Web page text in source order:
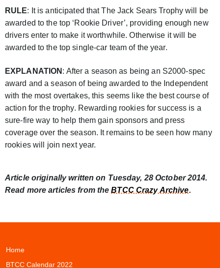
RULE: It is anticipated that The Jack Sears Trophy will be
awarded to the top ‘Rookie Driver’, providing enough new
drivers enter to make it worthwhile. Otherwise it will be
awarded to the top single-car team of the year.
EXPLANATION : After a season as being an S2000-spec
award and a season of being awarded to the Independent
with the most overtakes, this seems like the best course of
action for the trophy. Rewarding rookies for success is a
sure-fire way to help them gain sponsors and press
coverage over the season. It remains to be seen how many
rookies will join next year.
Article originally written on Tuesday, 28 October 2014.
Read more articles from theBTCC Crazy Archive.
Home
BTCC Calendar 2022